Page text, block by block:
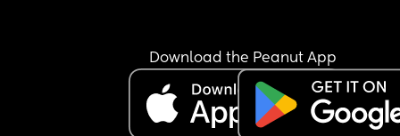
Download the Peanut App